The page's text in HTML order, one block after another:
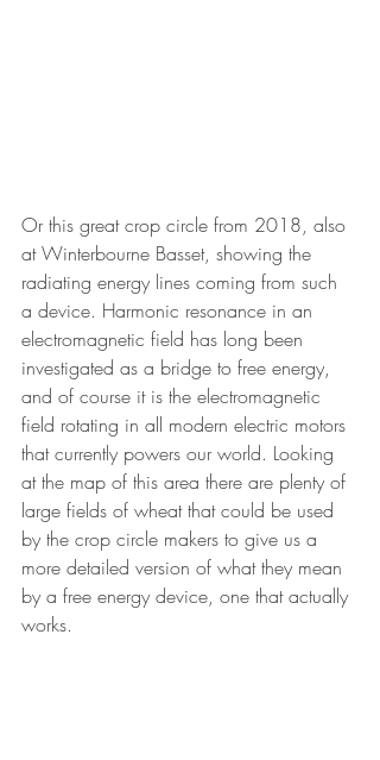
Or this great crop circle from 2018, also
at Winterbourne Basset, showing the
radiating energy lines coming from such
a device. Harmonic resonance in an
electromagnetic field has long been
investigated as a bridge to free energy,
and of course it is the electromagnetic
field rotating in all modern electric motors
that currently powers our world. Looking
at the map of this area there are plenty of
large fields of wheat that could be used
by the crop circle makers to give us a
more detailed version of what they mean
by a free energy device, one that actually
works.